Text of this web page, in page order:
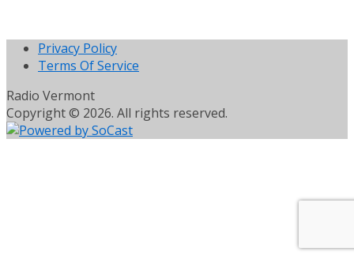
Privacy Policy
Terms Of Service
Radio Vermont
Copyright © 2026. All rights reserved.